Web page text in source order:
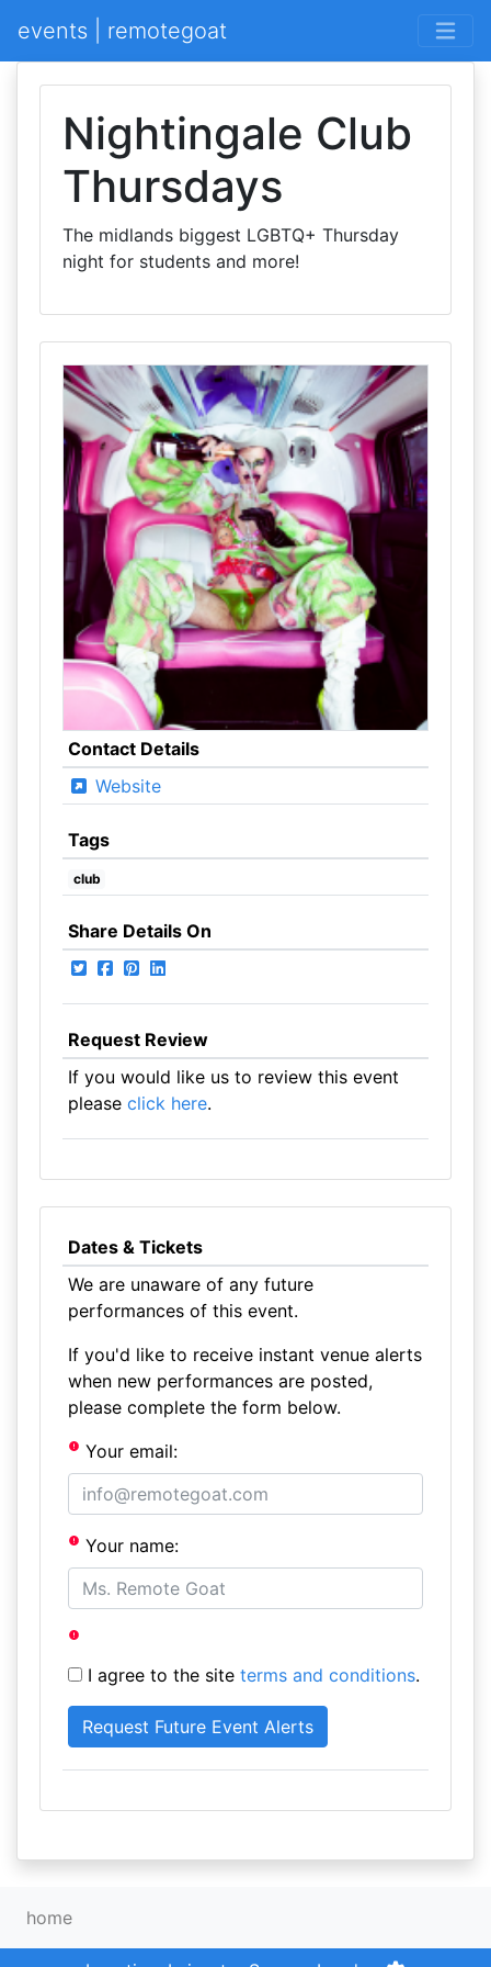
events | remotegoat
Nightingale Club
Thursdays
The midlands biggest LGBTQ+ Thursday
night for students and more!
Contact Details
Website
Tags
club
Share Details On
Request Review
If you would like us to review this event
please click here.
Dates & Tickets
We are unaware of any future
performances of this event.
If you'd like to receive instant venue alerts
when new performances are posted,
please complete the form below.
Your email:
Your name:
I agree to the site terms and conditions.
home